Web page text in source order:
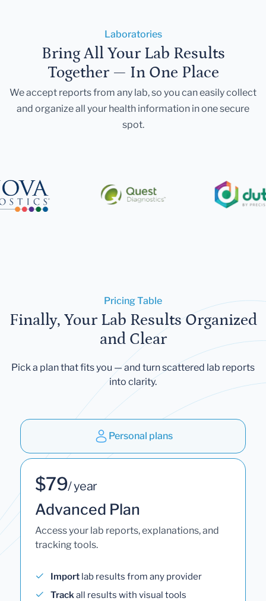
Laboratories
Bring All Your Lab Results
Together — In One Place
We accept reports from any lab, so you can easily collect
and organize all your health information in one secure
spot.
Pricing Table
Finally, Your Lab Results Organized
and Clear
Pick a plan that fits you — and turn scattered lab reports
into clarity.
Personal plans
$79/ year
Advanced Plan
Access your lab reports, explanations, and
tracking tools.
Import lab results from any provider
Trackall results with visual tools